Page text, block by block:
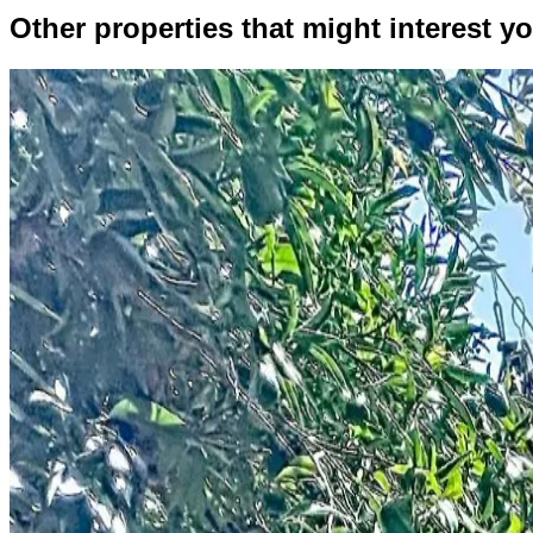
Other properties that might interest